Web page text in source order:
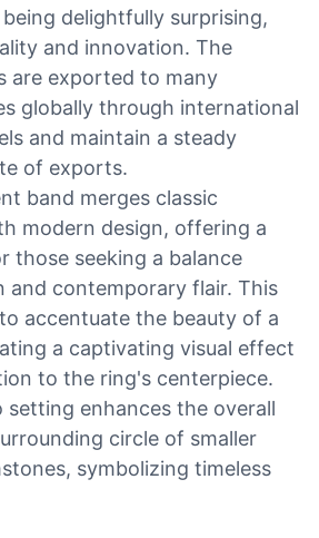
delightfully surprising,
and innovation. The
are exported to many
globally through international
and maintain a steady
of exports.
band merges classic
modern design, offering a
those seeking a balance
and contemporary flair. This
accentuate the beauty of a
a captivating visual effect
to the ring's centerpiece.
setting enhances the overall
circle of smaller
symbolizing timeless